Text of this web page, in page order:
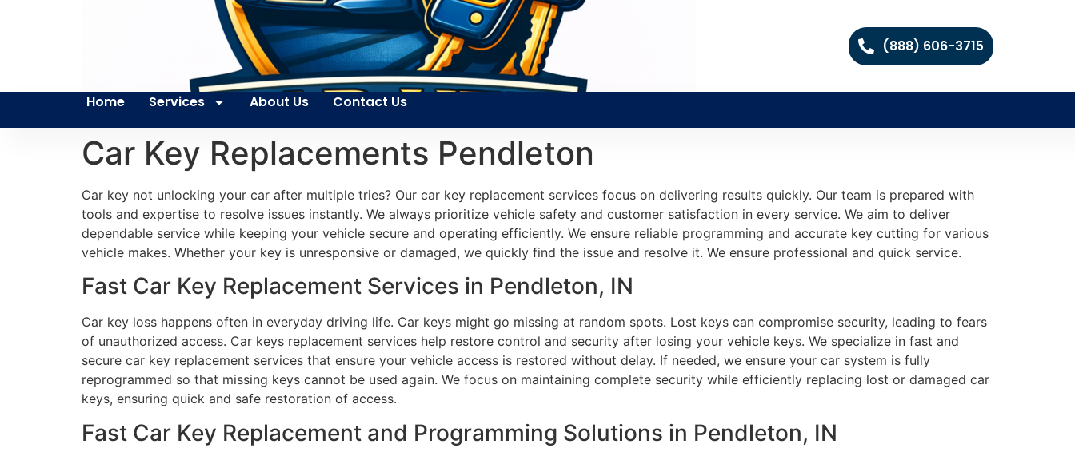
(888) 606-3715
Home Services About Us Contact Us
Car Key Replacements Pendleton
Car key not unlocking your car after multiple tries? Our car key replacement services focus on delivering results quickly. Our team is prepared with
tools and expertise to resolve issues instantly. We always prioritize vehicle safety and customer satisfaction in every service. We aim to deliver
dependable service while keeping your vehicle secure and operating efficiently. We ensure reliable programming and accurate key cutting for various
vehicle makes. Whether your key is unresponsive or damaged, we quickly find the issue and resolve it. We ensure professional and quick service.
Fast Car Key Replacement Services in Pendleton, IN
Car key loss happens often in everyday driving life. Car keys might go missing at random spots. Lost keys can compromise security, leading to fears
of unauthorized access. Car keys replacement services help restore control and security after losing your vehicle keys. We specialize in fast and
secure car key replacement services that ensure your vehicle access is restored without delay. If needed, we ensure your car system is fully
reprogrammed so that missing keys cannot be used again. We focus on maintaining complete security while efficiently replacing lost or damaged car
keys, ensuring quick and safe restoration of access.
Fast Car Key Replacement and Programming Solutions in Pendleton, IN